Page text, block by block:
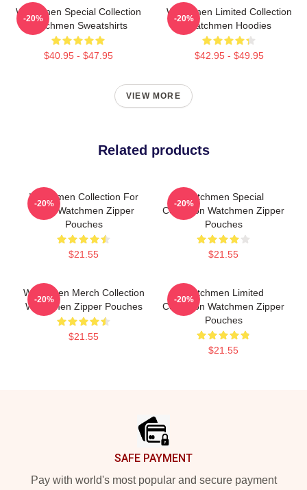
Watchmen Special Collection
Watchmen Sweatshirts
$40.95 - $47.95
-20%
Watchmen Limited Collection
Watchmen Hoodies
$42.95 - $49.95
-20%
VIEW MORE
Related products
Watchmen Collection For
Fans Watchmen Zipper
Pouches
$21.55
-20%
Watchmen Special
Collection Watchmen Zipper
Pouches
$21.55
-20%
Watchmen Merch Collection
Watchmen Zipper Pouches
$21.55
-20%
Watchmen Limited
Collection Watchmen Zipper
Pouches
$21.55
-20%
SAFE PAYMENT
Pay with world's most popular and secure payment